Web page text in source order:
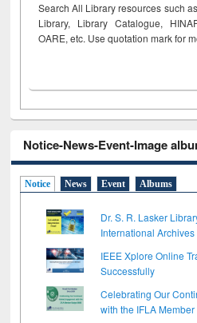
Search All Library resources such
Library, Library Catalogue,
OARE, etc. Use quotation mark for
Notice-News-Event-Image
Notice News Event Albums
Dr. S. R. Lasker
International
IEEE Xplore Online
Successfully
Celebrating Our
with the IFLA